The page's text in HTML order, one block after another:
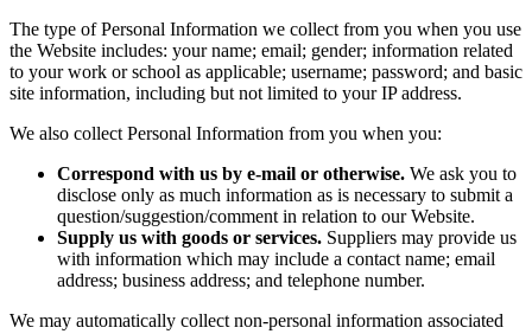
The type of Personal Information we collect from you when you use
the Website includes: your name; email; gender; information related
to your work or school as applicable; username; password; and basic
site information, including but not limited to your IP address.
We also collect Personal Information from you when you:
Correspond with us by e-mail or otherwise. We ask you to
disclose only as much information as is necessary to submit a
question/suggestion/comment in relation to our Website.
Supply us with goods or services. Suppliers may provide us
with information which may include a contact name; email
address; business address; and telephone number.
We may automatically collect non-personal information associated